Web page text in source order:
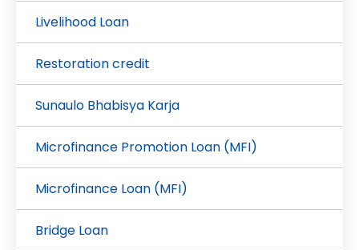
Livelihood Loan
Restoration credit
Sunaulo Bhabisya Karja
Microfinance Promotion Loan (MFI)
Microfinance Loan (MFI)
Bridge Loan